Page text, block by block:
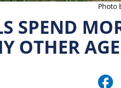
Photo
SPEND
OTHER